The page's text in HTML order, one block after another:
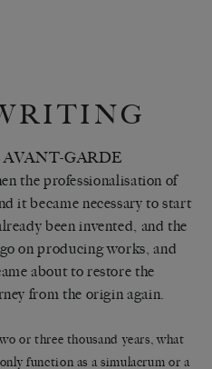
GARDE
the professionalisation of
it became necessary to start
been invented, and the
on producing works, and
about to restore the
from the origin again.
or three thousand years, what
function as a simulacrum or a